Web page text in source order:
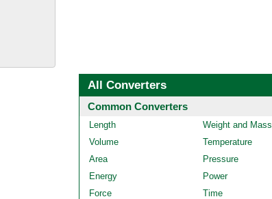
All Converters
Common Converters
Length
Weight and Mass
Volume
Temperature
Area
Pressure
Energy
Power
Force
Time